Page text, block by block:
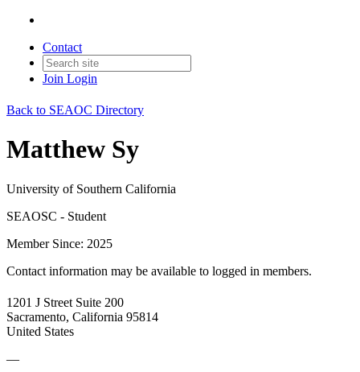
Contact
Join Login
Back to SEAOC Directory
Matthew Sy
University of Southern California
SEAOSC - Student
Member Since: 2025
Contact information may be available to logged in members.
1201 J Street Suite 200
Sacramento, California 95814
United States
—